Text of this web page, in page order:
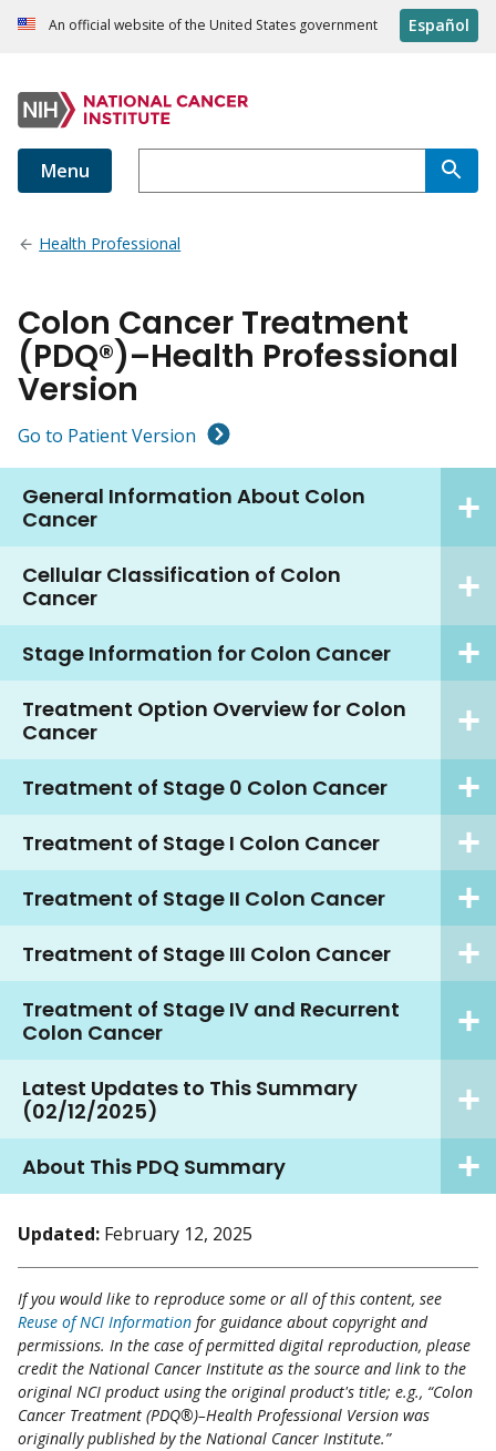
An official website of the United States government Español
Menu
Health Professional
Colon Cancer Treatment
(PDQ®)–Health Professional
Version
Go to Patient Version
General Information About Colon
Cancer
Cellular Classification of Colon
Cancer
Stage Information for Colon Cancer
Treatment Option Overview for Colon
Cancer
Treatment of Stage 0 Colon Cancer
Treatment of Stage I Colon Cancer
Treatment of Stage II Colon Cancer
Treatment of Stage III Colon Cancer
Treatment of Stage IV and Recurrent
Colon Cancer
Latest Updates to This Summary
(02/12/2025)
About This PDQ Summary
Updated: February 12, 2025
If you would like to reproduce some or all of this content, see
Reuse of NCI Information for guidance about copyright and
permissions. In the case of permitted digital reproduction, please
credit the National Cancer Institute as the source and link to the
original NCI product using the original product's title; e.g., “Colon
Cancer Treatment (PDQ®)–Health Professional Version was
originally published by the National Cancer Institute.”